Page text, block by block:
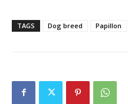
TAGS Dog breed Papillon